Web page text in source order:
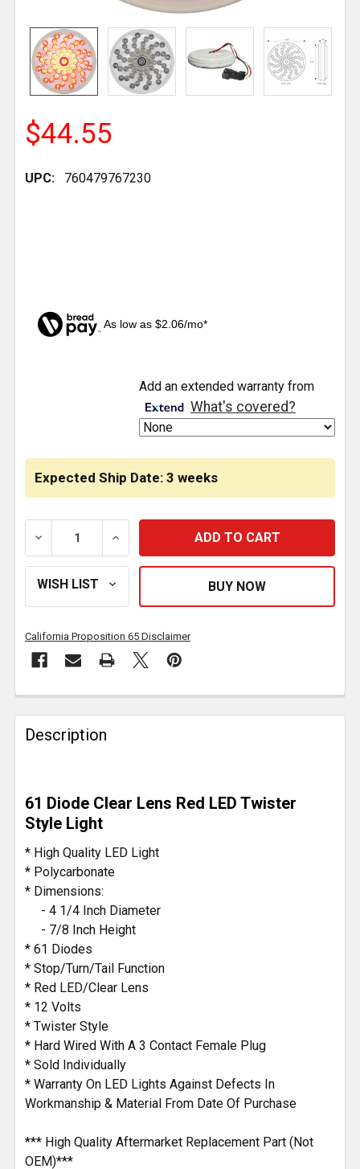
$44.55
UPC: 760479767230
As low as $2.06/mo*
Expected Ship Date: 3 weeks
DECREASE QUANTITY OF 4.25 INCH TWISTER STOP
INCREASE QUANTITY OF 4.25 INCH
Add an extended warranty from
What's covered?
California Proposition 65 Disclaimer
FREQUENTLY
BOUGHT
TOGETHER:
SELECT
ALL
ADD
SELECTED
TO CART
Description
61 Diode Clear Lens Red LED Twister
Style Light
* High Quality LED Light
* Polycarbonate
* Dimensions:
- 4 1/4 Inch Diameter
- 7/8 Inch Height
* 61 Diodes
* Stop/Turn/Tail Function
* Red LED/Clear Lens
* 12 Volts
* Twister Style
* Hard Wired With A 3 Contact Female Plug
* Sold Individually
* Warranty On LED Lights Against Defects In
Workmanship & Material From Date Of Purchase
*** High Quality Aftermarket Replacement Part (Not
OEM)***